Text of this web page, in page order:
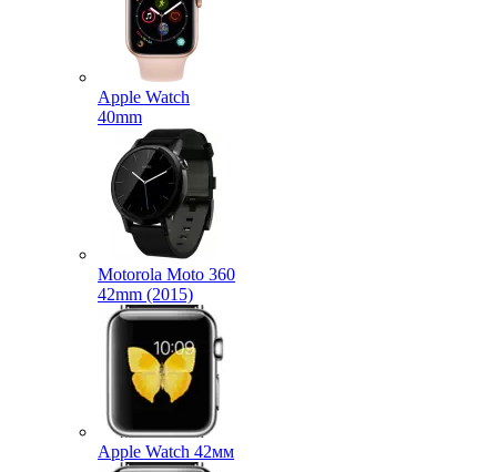
Apple Watch
40mm
Motorola Moto 360
42mm (2015)
Apple Watch 42мм